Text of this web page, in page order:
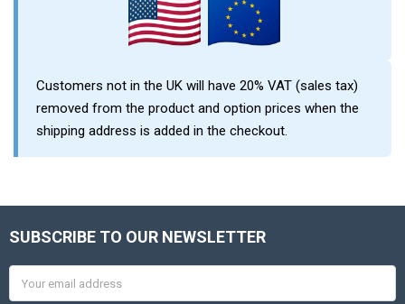
Customers not in the UK will have 20% VAT (sales tax)
removed from the product and option prices when the
shipping address is added in the checkout.
Footer
SUBSCRIBE TO OUR NEWSLETTER
Address